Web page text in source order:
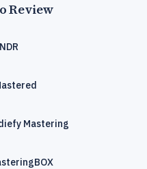
Review
Mastering